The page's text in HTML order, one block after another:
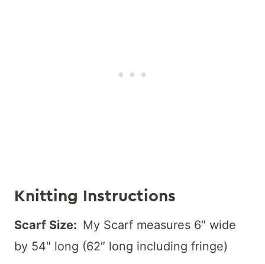
Knitting Instructions
Scarf Size: My Scarf measures 6″ wide
by 54″ long (62″ long including fringe)